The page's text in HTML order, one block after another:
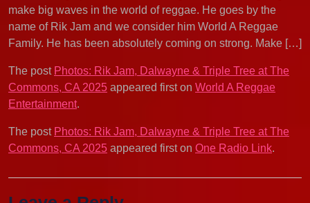
make big waves in the world of reggae. He goes by the
name of Rik Jam and we consider him World A Reggae
Family. He has been absolutely coming on strong. Make […]
The post Photos: Rik Jam, Dalwayne & Triple Tree at The
Commons, CA 2025 appeared first on World A Reggae
Entertainment.
The post Photos: Rik Jam, Dalwayne & Triple Tree at The
Commons, CA 2025 appeared first on One Radio Link.